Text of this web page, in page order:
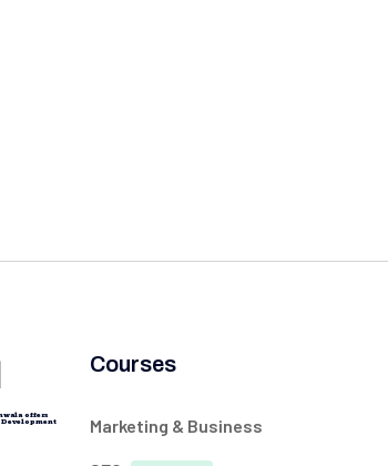
offers
Courses
Marketing & Business